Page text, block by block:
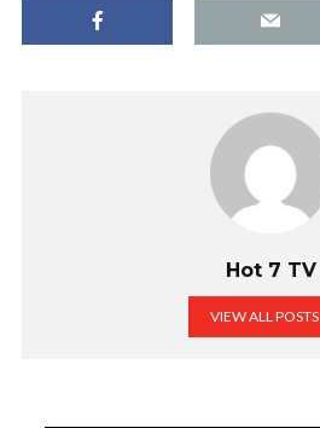
Hot 7 TV
VIEW ALL POSTS